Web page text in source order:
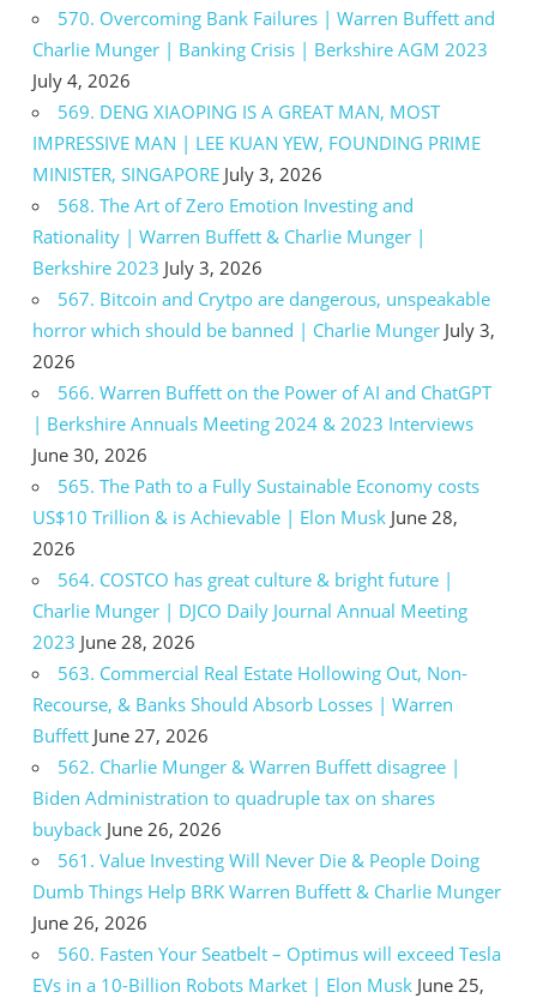
570. Overcoming Bank Failures | Warren Buffett and
Charlie Munger | Banking Crisis | Berkshire AGM 2023
July 4, 2026
569. DENG XIAOPING IS A GREAT MAN, MOST
IMPRESSIVE MAN | LEE KUAN YEW, FOUNDING PRIME
MINISTER, SINGAPORE July 3, 2026
568. The Art of Zero Emotion Investing and
Rationality | Warren Buffett & Charlie Munger |
Berkshire 2023 July 3, 2026
567. Bitcoin and Crytpo are dangerous, unspeakable
horror which should be banned | Charlie Munger July 3,
2026
566. Warren Buffett on the Power of AI and ChatGPT
| Berkshire Annuals Meeting 2024 & 2023 Interviews
June 30, 2026
565. The Path to a Fully Sustainable Economy costs
US$10 Trillion & is Achievable | Elon Musk June 28,
2026
564. COSTCO has great culture & bright future |
Charlie Munger | DJCO Daily Journal Annual Meeting
2023 June 28, 2026
563. Commercial Real Estate Hollowing Out, Non-
Recourse, & Banks Should Absorb Losses | Warren
Buffett June 27, 2026
562. Charlie Munger & Warren Buffett disagree |
Biden Administration to quadruple tax on shares
buyback June 26, 2026
561. Value Investing Will Never Die & People Doing
Dumb Things Help BRK Warren Buffett & Charlie Munger
June 26, 2026
560. Fasten Your Seatbelt – Optimus will exceed Tesla
EVs in a 10-Billion Robots Market | Elon Musk June 25,